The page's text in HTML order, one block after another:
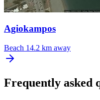
Agiokampos
Beach 14.2 km away
Frequently asked